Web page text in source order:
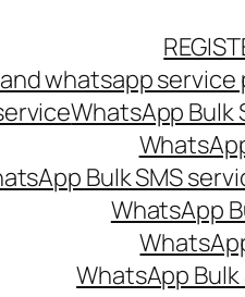
whatsapp
WhatsApp Bulk
Bulk SMS
WhatsApp
WhatsApp